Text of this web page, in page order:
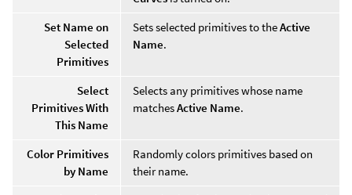
Set Name on
Selected
Primitives
Sets selected primitives to theActive
Name.
Select
Primitives With
This Name
Selects any primitives whose name
matchesActive Name.
Color Primitives
by Name
Randomly colors primitives based on
their name.